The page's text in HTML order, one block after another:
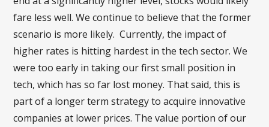
fare less well. We continue to believe that the former
scenario is more likely. Currently, the impact of
higher rates is hitting hardest in the tech sector. We
were too early in taking our first small position in
tech, which has so far lost money. That said, this is
part of a longer term strategy to acquire innovative
companies at lower prices. The value portion of our